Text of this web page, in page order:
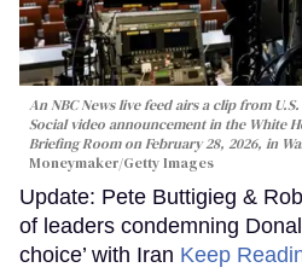
An NBC News live feed airs a clip from
Social video announcement in the White
Briefing Room on February 28, 2026, in
Moneymaker/Getty Images
Update: Pete Buttigieg &
of leaders condemning
choice’ with Iran Keep